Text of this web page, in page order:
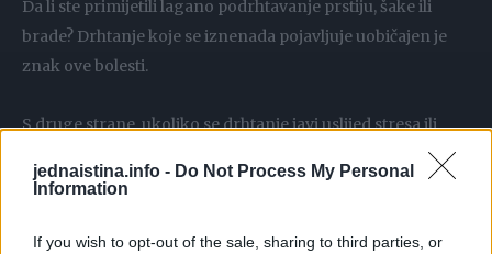
jednaistina.info - Do Not Process My Personal
Information
If you wish to opt-out of the sale, sharing to third parties, or
Da li ste primijetili lagano podrhtavanje prstiju, šake ili
brade? Drhtanje koje se iznenada pojavljuje uobičajen je
znak ove bolesti.
S druge strane, ukoliko se drhtanje javi uslijed stresa ili